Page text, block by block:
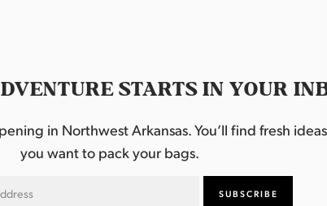
STARTS IN YOUR
in Northwest Arkansas. You’ll find fresh
you want to pack your bags.